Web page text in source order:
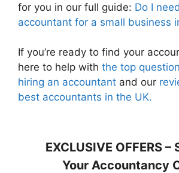
for you in our full guide: Do I
accountant for a small business
If you’re ready to find your
here to help with the top
hiring an accountant and our
best accountants in the UK.
EXCLUSIVE OFFERS –
Your Accountancy